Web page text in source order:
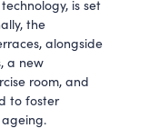
is set
the
alongside
a new
room, and
to foster